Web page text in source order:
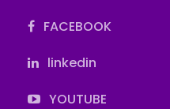
FACEBOOK
linkedin
YOUTUBE